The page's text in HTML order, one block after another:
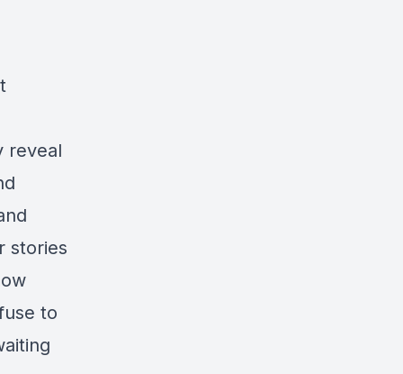
reveal
stories
to